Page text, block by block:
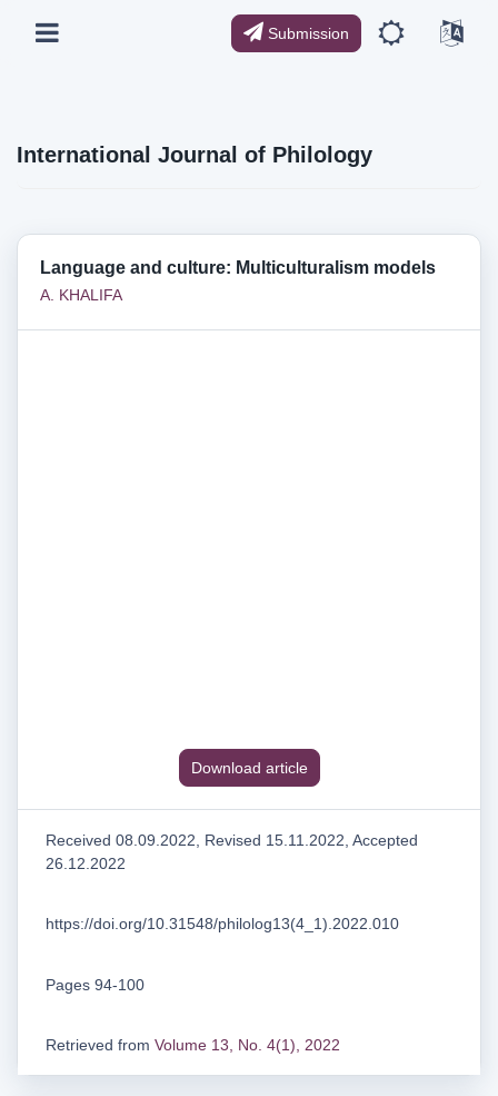
Submission
International Journal of Philology
Language and culture: Multiculturalism models
А. KHALIFA
Download article
Received 08.09.2022, Revised 15.11.2022, Accepted
26.12.2022
https://doi.org/10.31548/philolog13(4_1).2022.010
Pages 94-100
Retrieved from Volume 13, No. 4(1), 2022